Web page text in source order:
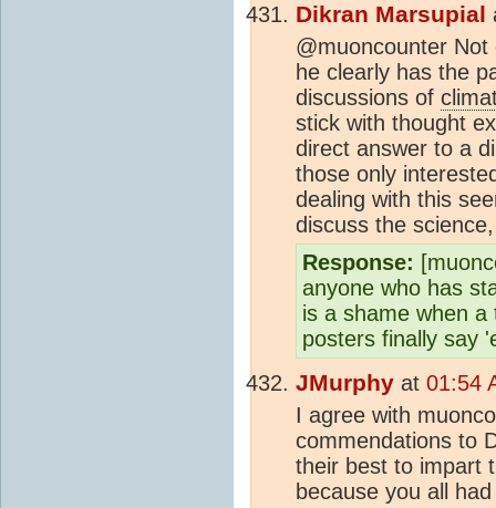
Dikran Marsupial
@muoncounter
he clearly has the
discussions of
stick with thought
direct answer to a
those only
dealing with this
discuss the
Response:
anyone who has
is a shame when
posters finally say
JMurphy at 01:54
I agree with
commendations to
their best to impart
because you all